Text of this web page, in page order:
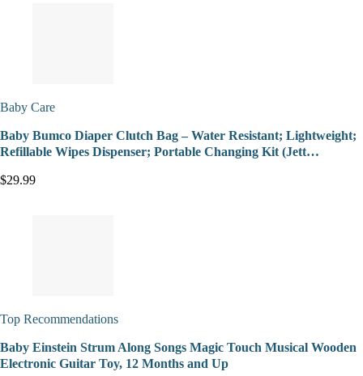
Baby Care
Baby Bumco Diaper Clutch Bag – Water Resistant; Lightweight;
Refillable Wipes Dispenser; Portable Changing Kit (Jett…
$29.99
Top Recommendations
Baby Einstein Strum Along Songs Magic Touch Musical Wooden
Electronic Guitar Toy, 12 Months and Up